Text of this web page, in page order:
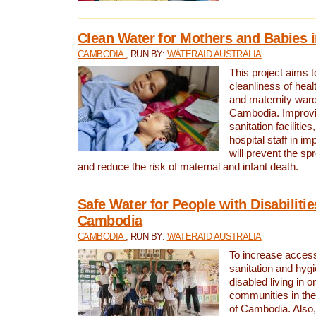
Clean Water for Mothers and Babies
CAMBODIA , RUN BY: WATERAID AUSTRALIA
This project aims
cleanliness of
and maternity
Cambodia.
sanitation
hospital staff in
will prevent the
and reduce the risk of maternal and infant death.
Safe Water for People with
Cambodia
CAMBODIA , RUN BY: WATERAID AUSTRALIA
To increase
sanitation and
disabled living in
communities in
of Cambodia.